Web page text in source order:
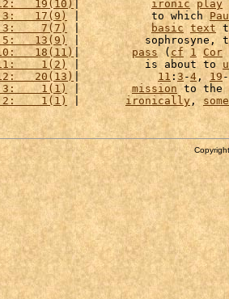
19(10)
| ironic play
17(9)
|           to which
7(7)
| basic text
13(9)
|          sophrosyne,
18(11)
| pass ( cf 1 Cor
1(2)
|          is about to
20(13)
| 11 : 3 -4 , 19-
1(1)
| mission to the
1(1)
| ironically ,